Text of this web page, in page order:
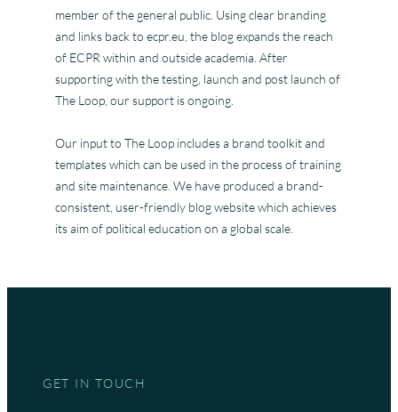
member of the general public. Using clear branding
and links back to ecpr.eu, the blog expands the reach
of ECPR within and outside academia. After
supporting with the testing, launch and post launch of
The Loop, our support is ongoing.
Our input to The Loop includes a brand toolkit and
templates which can be used in the process of training
and site maintenance. We have produced a brand-
consistent, user-friendly blog website which achieves
its aim of political education on a global scale.
GET IN TOUCH